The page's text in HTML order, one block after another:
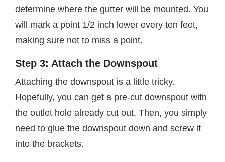
determine where the gutter will be mounted. You
will mark a point 1/2 inch lower every ten feet,
making sure not to miss a point.
Step 3: Attach the Downspout
Attaching the downspout is a little tricky.
Hopefully, you can get a pre-cut downspout with
the outlet hole already cut out. Then, you simply
need to glue the downspout down and screw it
into the brackets.